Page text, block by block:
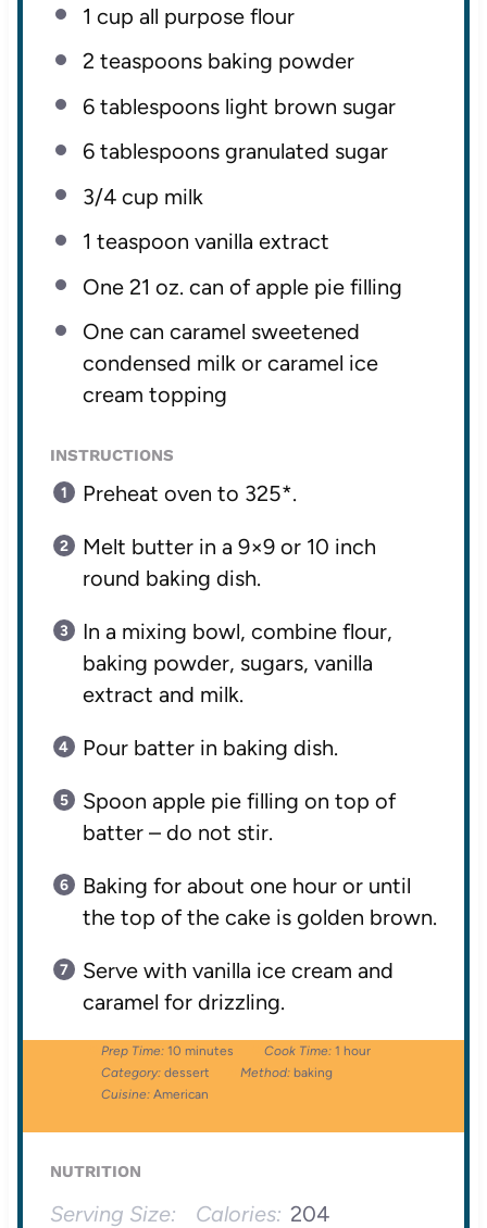
1 cup all purpose flour
2 teaspoonsbaking powder
6 tablespoonslight brown sugar
6 tablespoonsgranulated sugar
3/4 cup milk
1 teaspoon vanilla extract
One 21 oz. can of apple pie filling
One can caramel sweetened
condensed milk or caramel ice
cream topping
INSTRUCTIONS
Preheat oven to 325*.
Melt butter in a 9×9 or 10 inch
round baking dish.
In a mixing bowl, combine flour,
baking powder, sugars, vanilla
extract and milk.
Pour batter in baking dish.
Spoon apple pie filling on top of
batter – do not stir.
Baking for about one hour or until
the top of the cake is golden brown.
Serve with vanilla ice cream and
caramel for drizzling.
Prep Time: 10 minutes Cook Time: 1 hour
Category: dessert Method: baking
Cuisine: American
NUTRITION
Serving Size: Calories: 204